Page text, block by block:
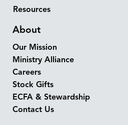
Resources
About
Our Mission
Ministry Alliance
Careers
Stock Gifts
ECFA & Stewardship
Contact Us